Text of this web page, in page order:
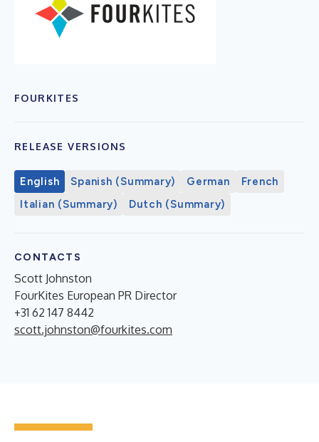
FOURKITES
RELEASE VERSIONS
English Spanish (Summary) German
French
Italian (Summary)
Dutch (Summary)
CONTACTS
Scott Johnston
FourKites European PR Director
+31 62 147 8442
scott.johnston@fourkites.com